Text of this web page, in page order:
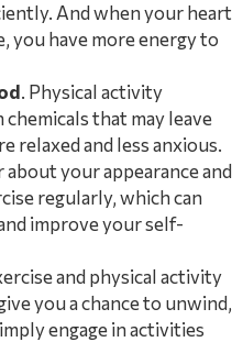
And when your heart
you have more energy to
. Physical activity
that may leave
relaxed and less anxious.
your appearance and
regularly, which can
improve your self-
and physical activity
you a chance to unwind,
engage in activities